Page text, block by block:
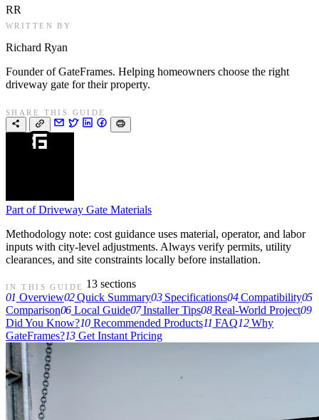
RR
WRITTEN BY
Richard Ryan
Founder of GateFrames. Helping homeowners choose the right
driveway gate for their property.
SHARE THIS GUIDE
Part of Driveway Gate Materials
Methodology note: cost guidance uses material, operator, and labor
inputs with city-level adjustments. Always verify permits, utility
clearances, and site constraints locally before installation.
IN THIS GUIDE
13 sections
01 Overview02Quick Summary03Specifications04Compatibility05
Comparison06Local Guide07Installer Tips08Real-World Project09
Did You Know?10Recommended Products11 FAQ12Why
GateFrames?13Get Instant Pricing